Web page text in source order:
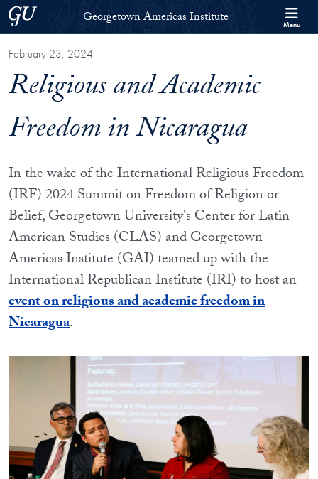
Skip to Georgetown Americas Institute Full Site Menu
Skip to main content
Georgetown UniversityGeorgetown Americas Institute Menu
February 23, 2024
Religious and Academic
Freedom in Nicaragua
In the wake of the International Religious Freedom
(IRF) 2024 Summit on Freedom of Religion or
Belief, Georgetown University's Center for Latin
American Studies (CLAS) and Georgetown
Americas Institute (GAI) teamed up with the
International Republican Institute (IRI) to host an
event on religious and academic freedom in
Nicaragua.